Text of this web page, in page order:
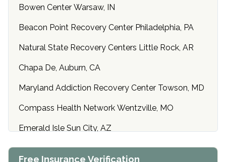
Bowen Center Warsaw, IN
Beacon Point Recovery Center Philadelphia, PA
Natural State Recovery Centers Little Rock, AR
Chapa De, Auburn, CA
Maryland Addiction Recovery Center Towson, MD
Compass Health Network Wentzville, MO
Emerald Isle Sun City, AZ
Center of Hope Anniston, AL
Free Insurance Verification